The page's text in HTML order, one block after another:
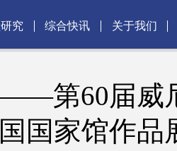
究 综合快讯 关于我们
第60届威
国家馆作品